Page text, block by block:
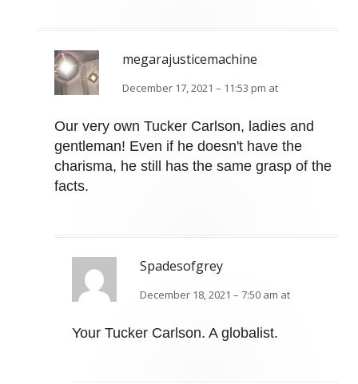
megarajusticemachine
December 17, 2021 – 11:53 pm at
Our very own Tucker Carlson, ladies and
gentleman! Even if he doesn't have the
charisma, he still has the same grasp of the
facts.
Spadesofgrey
December 18, 2021 – 7:50 am at
Your Tucker Carlson. A globalist.